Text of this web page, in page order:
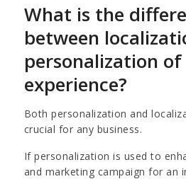
What is the
between
personalization
experience?
Both personalization and
crucial for any business.
If personalization is used to
and marketing campaign for an